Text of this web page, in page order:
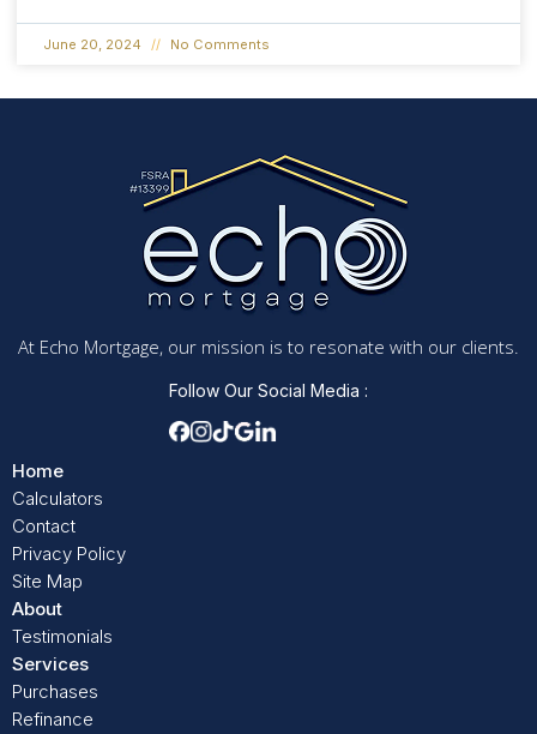
June 20, 2024 No Comments
At Echo Mortgage, our mission is to resonate with our clients.
Follow Our Social Media :
Home
Calculators
Contact
Privacy Policy
Site Map
About
Testimonials
Services
Purchases
Refinance